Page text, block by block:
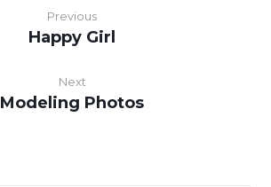
Previous
Happy Girl
Next
Modeling Photos